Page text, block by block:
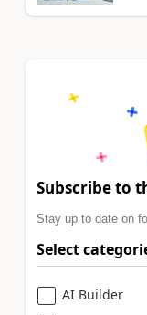
Subscribe to
Stay up to date on
Select
AI Builder